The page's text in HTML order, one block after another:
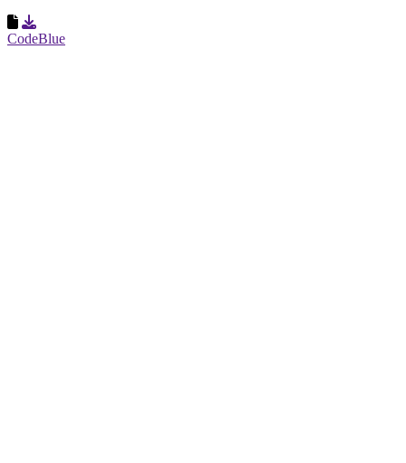
Download Resource
CodeBlue